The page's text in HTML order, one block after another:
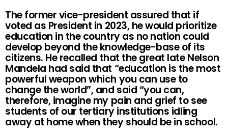
The former vice-president assured that if
voted as President in 2023, he would prioritize
education in the country as no nation could
develop beyond the knowledge-base of its
citizens. He recalled that the great late Nelson
Mandela had said that “education is the most
powerful weapon which you can use to
change the world”, and said “you can,
therefore, imagine my pain and grief to see
students of our tertiary institutions idling
away at home when they should be in school.